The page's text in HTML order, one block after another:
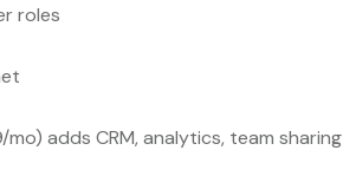
roles
adds CRM, analytics, team sharing